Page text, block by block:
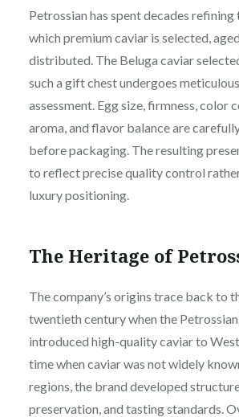
Petrossian has spent decades
which premium caviar is selected,
distributed. The Beluga caviar
such a gift chest undergoes
assessment. Egg size, firmness, color
aroma, and flavor balance are
before packaging. The resulting
to reflect precise quality control
luxury positioning.
The Heritage of
The company’s origins trace back to
twentieth century when the
introduced high-quality caviar to
time when caviar was not widely
regions, the brand developed
preservation, and tasting standards.